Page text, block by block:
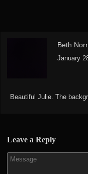
Beth
January
Beautiful Julie. The
Leave a Reply